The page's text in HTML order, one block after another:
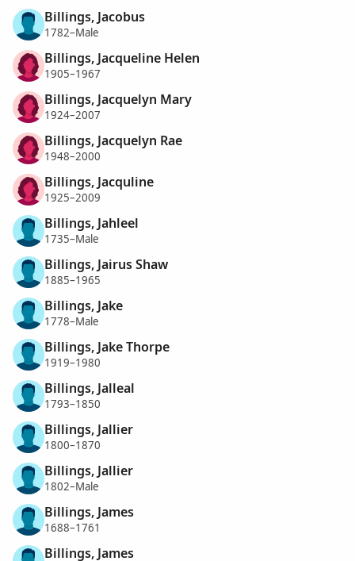
Billings, Jacobus
1782–Male
Billings, Jacqueline Helen
1905–1967
Billings, Jacquelyn Mary
1924–2007
Billings, Jacquelyn Rae
1948–2000
Billings, Jacquline
1925–2009
Billings, Jahleel
1735–Male
Billings, Jairus Shaw
1885–1965
Billings, Jake
1778–Male
Billings, Jake Thorpe
1919–1980
Billings, Jalleal
1793–1850
Billings, Jallier
1800–1870
Billings, Jallier
1802–Male
Billings, James
1688–1761
Billings, James